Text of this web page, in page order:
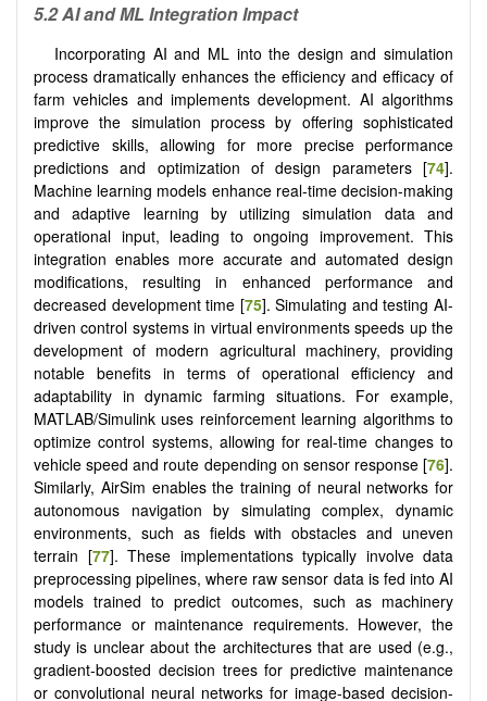
5.2 AI and ML Integration Impact
Incorporating AI and ML into the design and simulation
process dramatically enhances the efficiency and efficacy of
farm vehicles and implements development. AI algorithms
improve the simulation process by offering sophisticated
predictive skills, allowing for more precise performance
predictions and optimization of design parameters [74].
Machine learning models enhance real-time decision-making
and adaptive learning by utilizing simulation data and
operational input, leading to ongoing improvement. This
integration enables more accurate and automated design
modifications, resulting in enhanced performance and
decreased development time [75]. Simulating and testing AI-
driven control systems in virtual environments speeds up the
development of modern agricultural machinery, providing
notable benefits in terms of operational efficiency and
adaptability in dynamic farming situations. For example,
MATLAB/Simulink uses reinforcement learning algorithms to
optimize control systems, allowing for real-time changes to
vehicle speed and route depending on sensor response [76].
Similarly, AirSim enables the training of neural networks for
autonomous navigation by simulating complex, dynamic
environments, such as fields with obstacles and uneven
terrain [77]. These implementations typically involve data
preprocessing pipelines, where raw sensor data is fed into AI
models trained to predict outcomes, such as machinery
performance or maintenance requirements. However, the
study is unclear about the architectures that are used (e.g.,
gradient-boosted decision trees for predictive maintenance
or convolutional neural networks for image-based decision-